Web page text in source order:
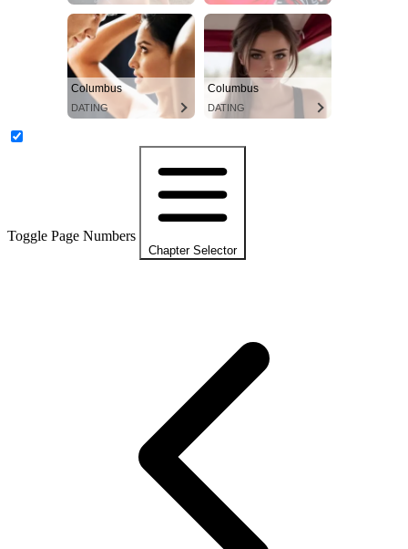
Columbus
DATING
Columbus
DATING
Toggle Page Numbers
Chapter Selector